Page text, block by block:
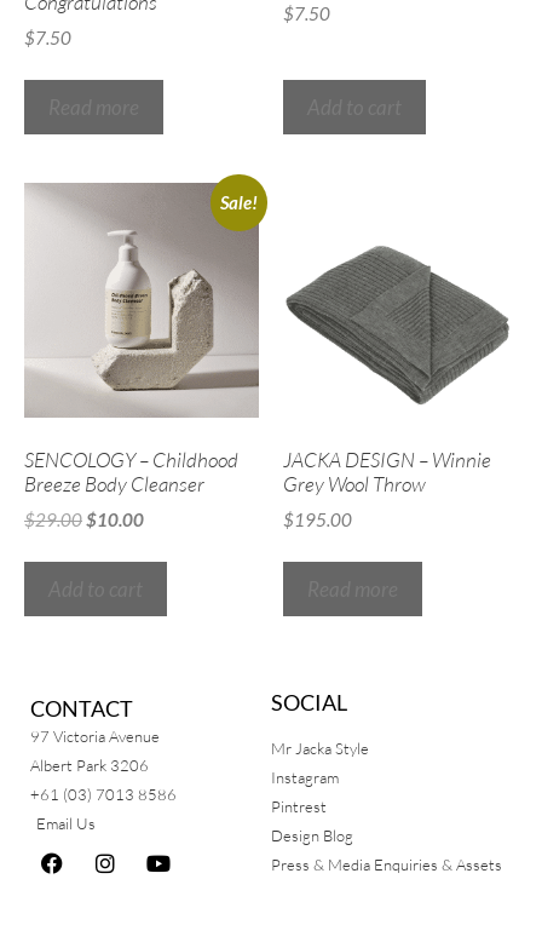
$7.50
$7.50
Sale!
SENCOLOGY – Childhood
Breeze Body Cleanser
$29.00$10.00
JACKA DESIGN – Winnie
Grey Wool Throw
$195.00
CONTACT
97 Victoria Avenue
Albert Park 3206
+61 (03) 7013 8586
Email Us
SOCIAL
Mr Jacka Style
Instagram
Pintrest
Design Blog
Press & Media Enquiries & Assets